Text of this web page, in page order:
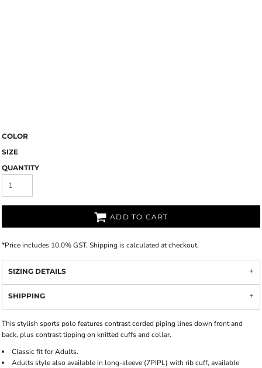
COLOR
SIZE
QUANTITY
ADD TO CART
*Price includes 10.0% GST. Shipping is calculated at checkout.
SIZING DETAILS
SHIPPING
This stylish sports polo features contrast corded piping lines down front and
back, plus contrast tipping on knitted cuffs and collar.
Classic fit for Adults.
Adults style also available in long-sleeve (7PIPL) with rib cuff, available